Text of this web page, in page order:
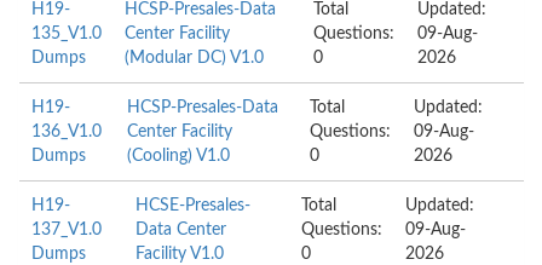
H19-
135_V1.0
Dumps
HCSP-Presales-Data
Center Facility
(Modular DC) V1.0
Total
Questions:
0
Updated:
09-Aug-
2026
H19-
136_V1.0
Dumps
HCSP-Presales-Data
Center Facility
(Cooling) V1.0
Total
Questions:
0
Updated:
09-Aug-
2026
H19-
137_V1.0
Dumps
HCSE-Presales-
Data Center
Facility V1.0
Total
Questions:
0
Updated:
09-Aug-
2026